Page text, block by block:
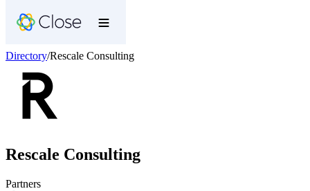
Directory/Rescale Consulting
Rescale Consulting
Partners